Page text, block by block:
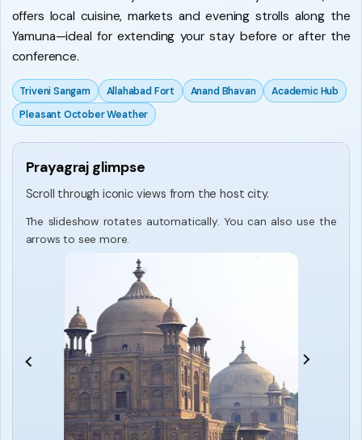
offers local cuisine, markets and evening strolls along the
Yamuna—ideal for extending your stay before or after the
conference.
Triveni Sangam Allahabad Fort Anand Bhavan
Academic Hub
Pleasant October Weather
Prayagraj glimpse
Scroll through iconic views from the host city.
The slideshow rotates automatically. You can also use the
arrows to see more.